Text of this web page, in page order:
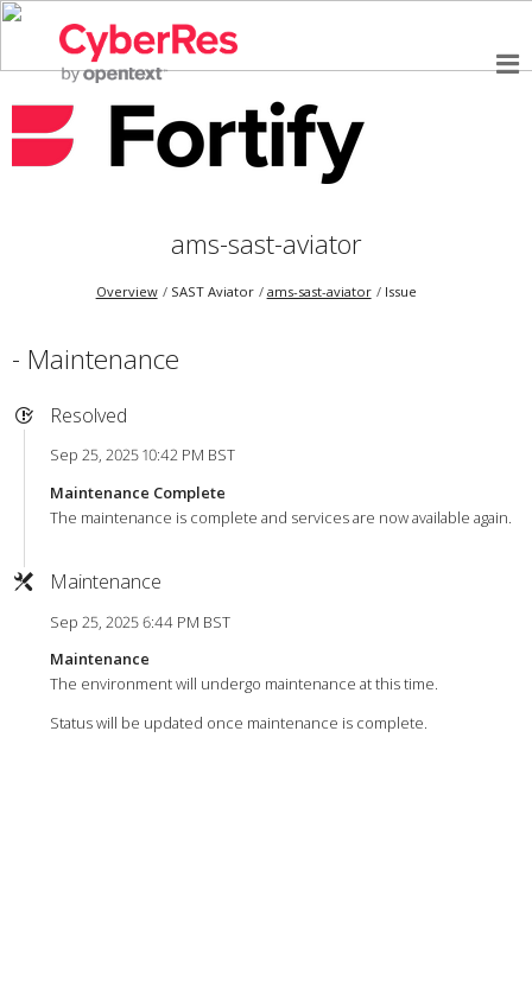
ams-sast-aviator
Overview SAST Aviator ams-sast-aviator Issue
- Maintenance
Resolved
Sep 25, 2025 10:42 PM BST
Maintenance Complete
The maintenance is complete and services are now available again.
Maintenance
Sep 25, 2025 6:44 PM BST
Maintenance
The environment will undergo maintenance at this time.
Status will be updated once maintenance is complete.